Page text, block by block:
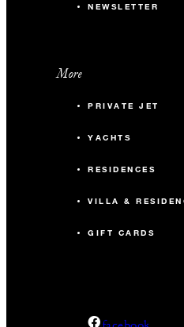
NEWSLETTER
More
PRIVATE JET
YACHTS
RESIDENCES
VILLA &
GIFT CARDS